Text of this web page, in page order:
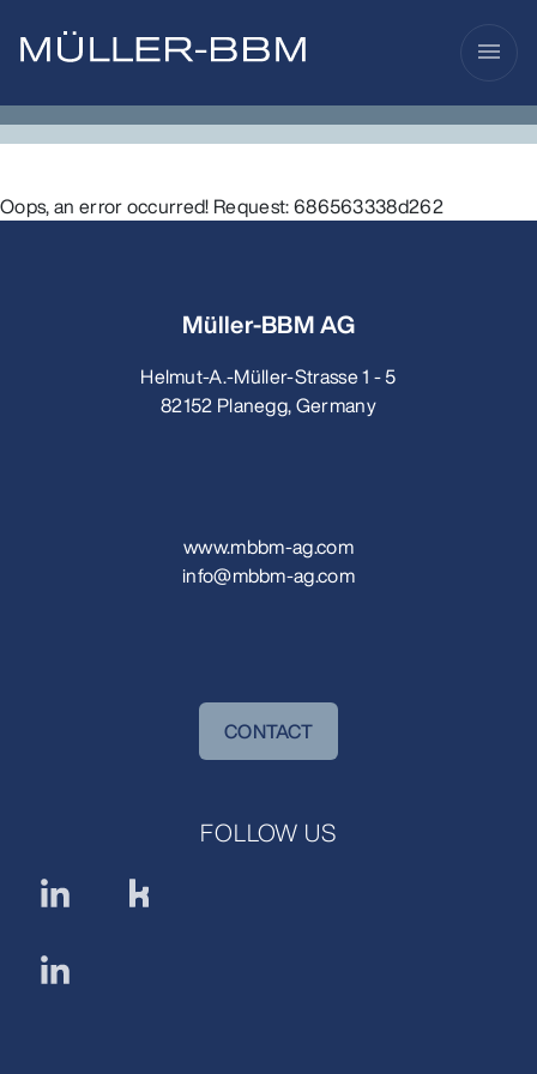
menu
Oops, an error occurred! Request: 686563338d262
Müller-BBM AG
Helmut-A.-Müller-Strasse 1 - 5
82152 Planegg, Germany
www.mbbm-ag.com
info@mbbm-ag.com
CONTACT
FOLLOW US